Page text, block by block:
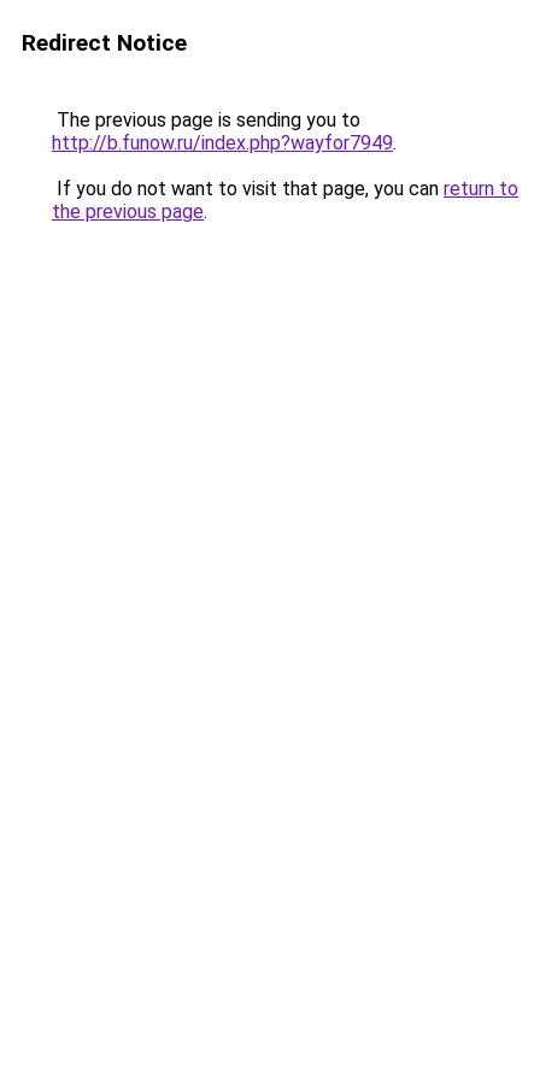
Redirect Notice
The previous page is sending you to
http://b.funow.ru/index.php?wayfor7949.
If you do not want to visit that page, you can return to
the previous page.